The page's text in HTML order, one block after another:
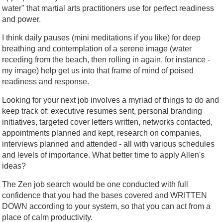
water" that martial arts practitioners use for perfect readiness
and power.
I think daily pauses (mini meditations if you like) for deep
breathing and contemplation of a serene image (water
receding from the beach, then rolling in again, for instance -
my image) help get us into that frame of mind of poised
readiness and response.
Looking for your next job involves a myriad of things to do and
keep track of: executive resumes sent, personal branding
initiatives, targeted cover letters written, networks contacted,
appointments planned and kept, research on companies,
interviews planned and attended - all with various schedules
and levels of importance. What better time to apply Allen's
ideas?
The Zen job search would be one conducted with full
confidence that you had the bases covered and WRITTEN
DOWN according to your system, so that you can act from a
place of calm productivity.